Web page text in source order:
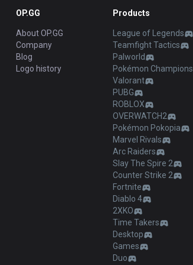
OP.GG
About OP.GG
Company
Blog
Logo history
Products
League of Legends
Teamfight Tactics
Palworld
Pokémon Champions
Valorant
PUBG
ROBLOX
OVERWATCH2
Pokémon Pokopia
Marvel Rivals
Arc Raiders
Slay The Spire 2
Counter Strike 2
Fortnite
Diablo 4
2XKO
Time Takers
Desktop
Games
Duo